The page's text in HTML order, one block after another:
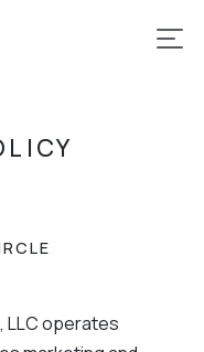
LLC operates